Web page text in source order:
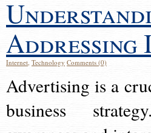
Addressing
Internet, Technology Comments (0)
Advertising is a
business